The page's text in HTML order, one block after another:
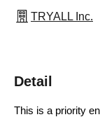
TRYALL Inc.
Detail
This is a priority